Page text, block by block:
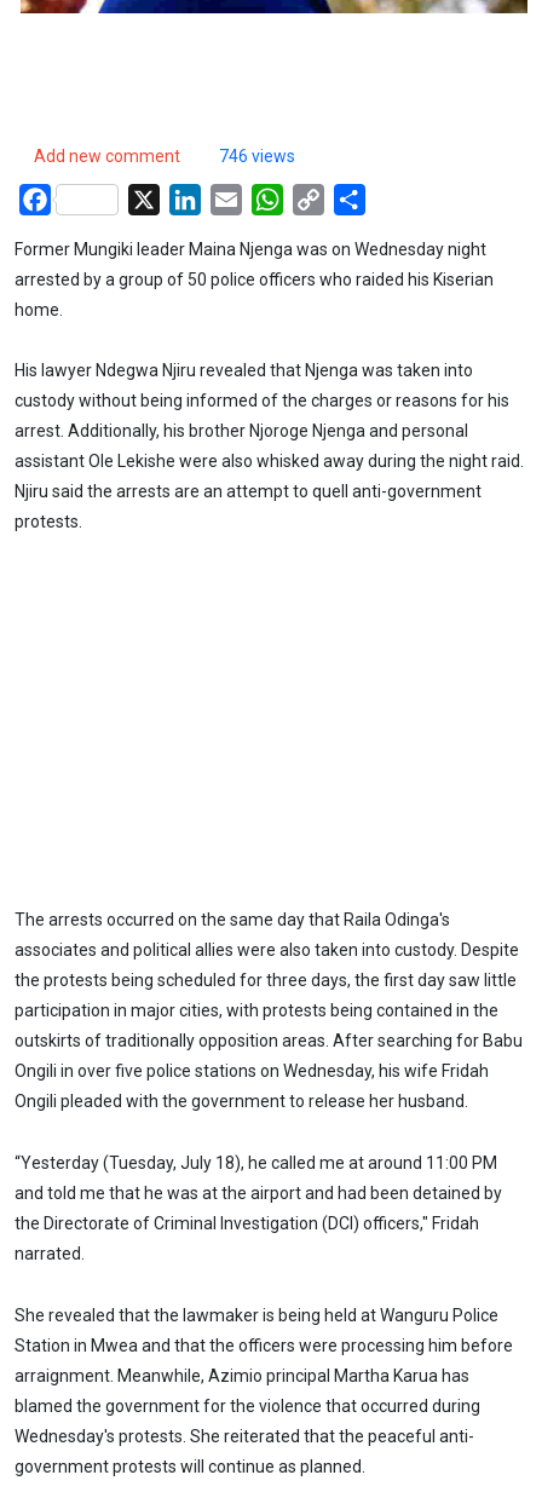
Add new comment 746 views
Facebook LinkedIn
Email WhatsApp
Copy
Former Mungiki leader Maina Njenga was on Wednesday night
arrested by a group of 50 police officers who raided his Kiserian
home.
His lawyer Ndegwa Njiru revealed that Njenga was taken into
custody without being informed of the charges or reasons for his
arrest. Additionally, his brother Njoroge Njenga and personal
assistant Ole Lekishe were also whisked away during the night raid.
Njiru said the arrests are an attempt to quell anti-government
protests.
The arrests occurred on the same day that Raila Odinga's
associates and political allies were also taken into custody. Despite
the protests being scheduled for three days, the first day saw little
participation in major cities, with protests being contained in the
outskirts of traditionally opposition areas. After searching for Babu
Ongili in over five police stations on Wednesday, his wife Fridah
Ongili pleaded with the government to release her husband.
“Yesterday (Tuesday, July 18), he called me at around 11:00 PM
and told me that he was at the airport and had been detained by
the Directorate of Criminal Investigation (DCI) officers," Fridah
narrated.
She revealed that the lawmaker is being held at Wanguru Police
Station in Mwea and that the officers were processing him before
arraignment. Meanwhile, Azimio principal Martha Karua has
blamed the government for the violence that occurred during
Wednesday's protests. She reiterated that the peaceful anti-
government protests will continue as planned.